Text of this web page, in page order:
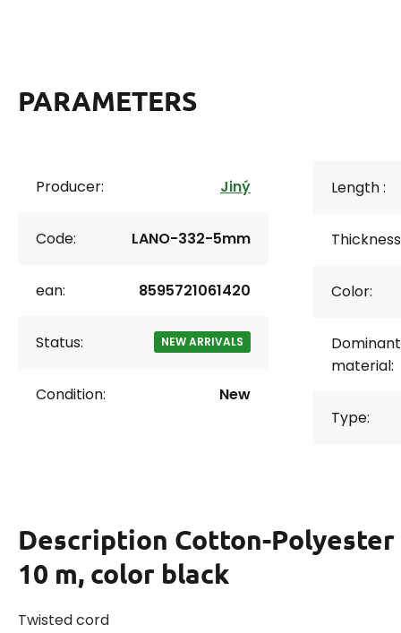
PARAMETERS
Producer: Jiný
Code: LANO-332-5mm
ean: 8595721061420
Status: NEW ARRIVALS
Condition: New
Length :
Color:
Dominant
material:
Type:
Description Cotton-Polyester
10 m, color black
Twisted cord